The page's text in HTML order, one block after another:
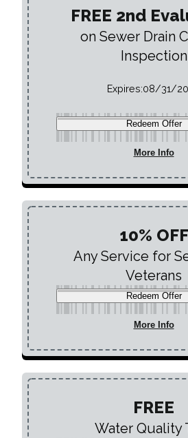
FREE 2nd
on Sewer Drain
Inspection
Expires:08/31/
Redeem Offer
More Info
10% OFF
Any Service for
Veterans
Redeem Offer
More Info
FREE
Water Quality